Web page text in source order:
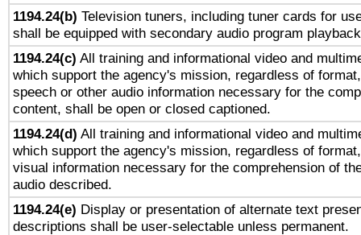
1194.24(b) Television tuners, including tuner cards for
shall be equipped with secondary audio program
1194.24(c) All training and informational video and
which support the agency's mission, regardless of
speech or other audio information necessary for the
content, shall be open or closed captioned.
1194.24(d) All training and informational video and
which support the agency's mission, regardless of
visual information necessary for the comprehension of
audio described.
1194.24(e) Display or presentation of alternate text
descriptions shall be user-selectable unless permanent.